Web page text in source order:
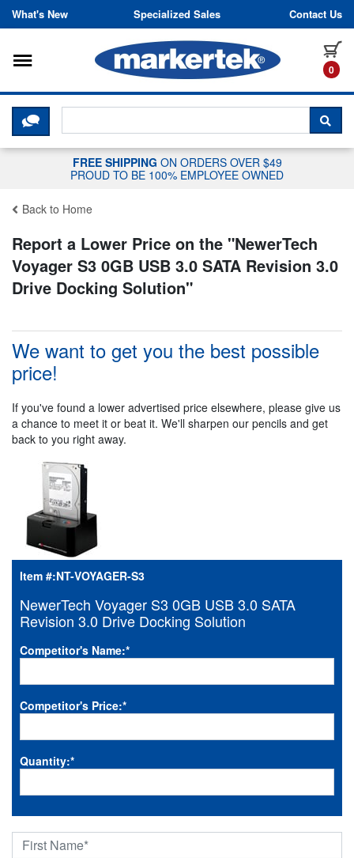
Skip to content
What's New Specialized Sales Contact Us
0
Toggle navigation
CLICK HERE TO CHAT WITH A
FREE SHIPPING ON ORDERS OVER $49
PROUD TO BE 100% EMPLOYEE OWNED
Back to Home
Report a Lower Price on the "NewerTech
Voyager S3 0GB USB 3.0 SATA Revision 3.0
Drive Docking Solution"
We want to get you the best possible
price!
If you've found a lower advertised price elsewhere, please give us
a chance to meet it or beat it. We'll sharpen our pencils and get
back to you right away.
Item #:NT-VOYAGER-S3
NewerTech Voyager S3 0GB USB 3.0 SATA
Revision 3.0 Drive Docking Solution
Competitor's Name:*
Competitor's Price:*
Quantity:*